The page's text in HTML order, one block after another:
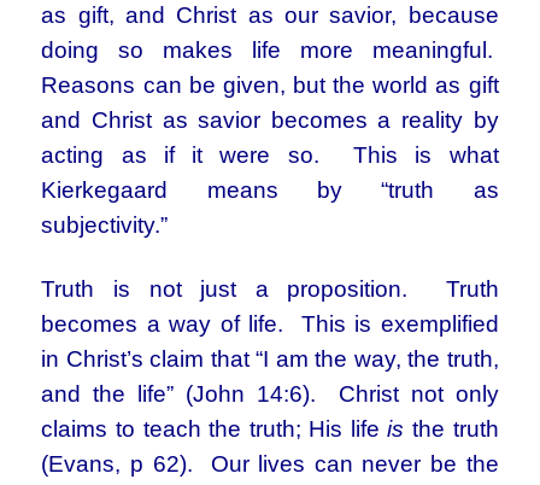
as gift, and Christ as our savior, because
doing so makes life more meaningful.
Reasons can be given, but the world as gift
and Christ as savior becomes a reality by
acting as if it were so. This is what
Kierkegaard means by “truth as
subjectivity.”
Truth is not just a proposition. Truth
becomes a way of life. This is exemplified
in Christ’s claim that “I am the way, the truth,
and the life” (John 14:6). Christ not only
claims to teach the truth; His lifeis the truth
(Evans, p 62). Our lives can never be the